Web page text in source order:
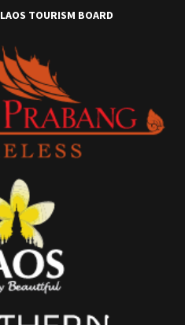
TOURISM BOARD